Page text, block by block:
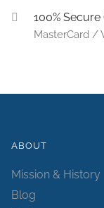
100%
MasterCard /
ABOUT
Mission & History
Blog